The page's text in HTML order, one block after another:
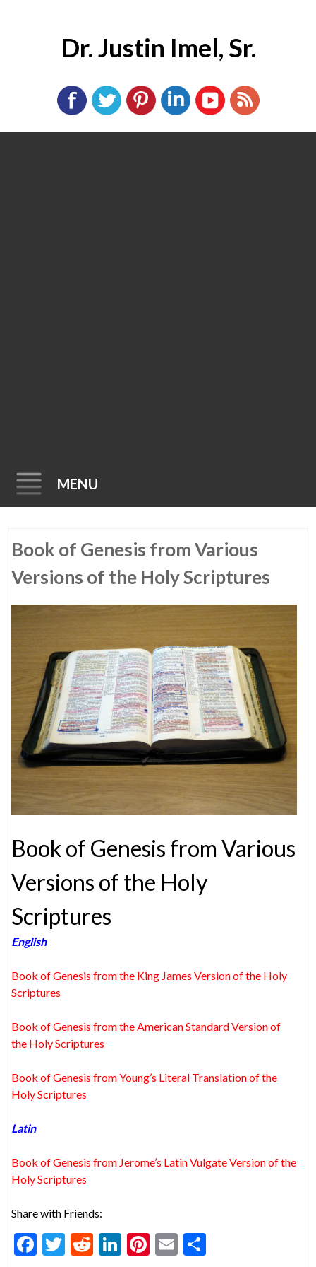
Dr. Justin Imel, Sr.
MENU
to
Book of Genesis from Various
Versions of the Holy Scriptures
Book of Genesis from Various
Versions of the Holy
Scriptures
English
Book of Genesis from the King James Version of the Holy
Scriptures
Book of Genesis from the American Standard Version of
the Holy Scriptures
Book of Genesis from Young’s Literal Translation of the
Holy Scriptures
Latin
Book of Genesis from Jerome’s Latin Vulgate Version of the
Holy Scriptures
Share with Friends:
F
T
R
Li Pi E